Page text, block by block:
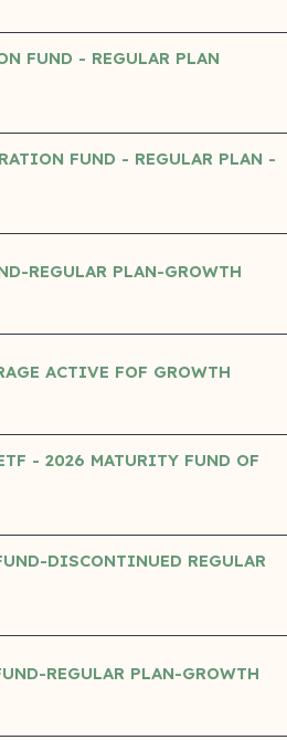
FUND - REGULAR PLAN
FUND - REGULAR PLAN -
REGULAR PLAN-GROWTH
ACTIVE FOF GROWTH
- 2026 MATURITY FUND OF
DISCONTINUED REGULAR
REGULAR PLAN-GROWTH